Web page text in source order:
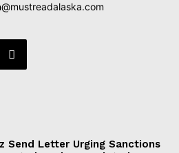
Send Letter Urging Sanctions